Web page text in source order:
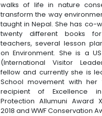
walks of life in nature
transform the way
taught in Nepal. She has co-
twenty different books
teachers, several lesson
on Environment. She is a US
(International Visitor
fellow and currently she is
School movement with
recipient of Excellence in
Protection Allumuni Award
2018 and WWF Conservation